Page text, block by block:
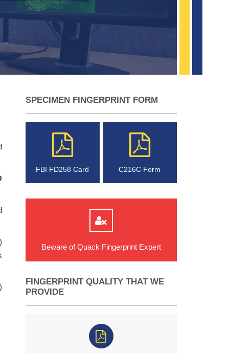
SPECIMEN FINGERPRINT FORM
FBI FD258 Card C216C Form
Beware of Quack Fingerprint Expert
FINGERPRINT QUALITY THAT WE
PROVIDE